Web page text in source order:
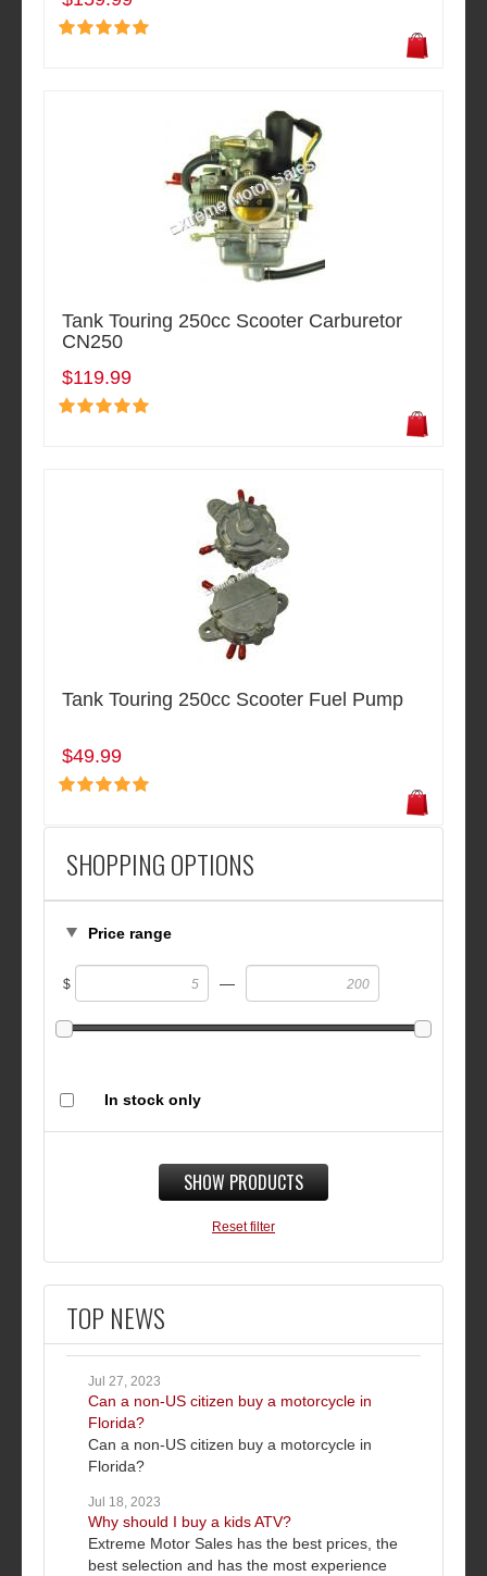
SHOPPING OPTIONS
Price range
$ —
In stock only
SHOW PRODUCTS
Reset filter
TOP NEWS
Jul 27, 2023
Can a non-US citizen buy a motorcycle in
Florida?
Can a non-US citizen buy a motorcycle in
Florida?
Jul 18, 2023
Why should I buy a kids ATV?
Extreme Motor Sales has the best prices, the
best selection and has the most experience
Tank Touring 250cc Scooter Carburetor
CN250
$119.99
Tank Touring 250cc Scooter Fuel Pump
$49.99